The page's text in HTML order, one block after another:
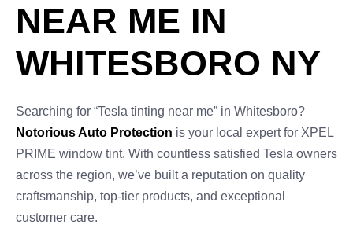
NEAR ME IN
WHITESBORO NY
Searching for “Tesla tinting near me” in Whitesboro?
Notorious Auto Protection is your local expert for XPEL
PRIME window tint. With countless satisfied Tesla owners
across the region, we’ve built a reputation on quality
craftsmanship, top-tier products, and exceptional
customer care.